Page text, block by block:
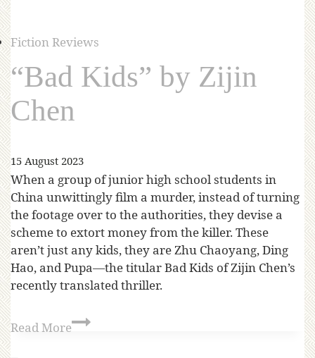
Fiction Reviews
“Bad Kids” by Zijin
Chen
15 August 2023
When a group of junior high school students in
China unwittingly film a murder, instead of turning
the footage over to the authorities, they devise a
scheme to extort money from the killer. These
aren’t just any kids, they are Zhu Chaoyang, Ding
Hao, and Pupa—the titular Bad Kids of Zijin Chen’s
recently translated thriller.
Read More